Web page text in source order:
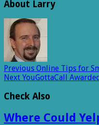
About Larry
Previous Online Tips for
Next YouGottaCall
Check Also
Where Could